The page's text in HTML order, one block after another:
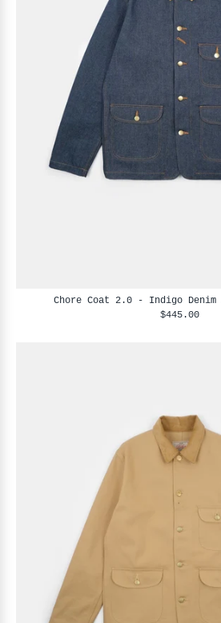
Chore Coat 2.0 - Indigo Denim
$445.00